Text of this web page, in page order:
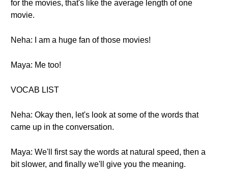
for the movies, that's like the average length of one
movie.
Neha: I am a huge fan of those movies!
Maya: Me too!
VOCAB LIST
Neha: Okay then, let's look at some of the words that
came up in the conversation.
Maya: We'll first say the words at natural speed, then a
bit slower, and finally we'll give you the meaning.